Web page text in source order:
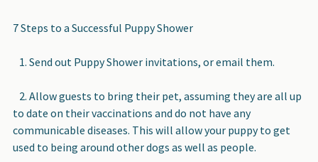
7 Steps to a Successful Puppy Shower
1. Send out Puppy Shower invitations, or email them.
2. Allow guests to bring their pet, assuming they are all up
to date on their vaccinations and do not have any
communicable diseases. This will allow your puppy to get
used to being around other dogs as well as people.